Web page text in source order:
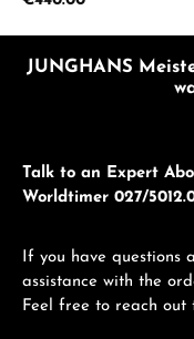
JUNGHANS
Talk to an Expert
Worldtimer 027/
If you have questions
assistance with the
Feel free to reach out